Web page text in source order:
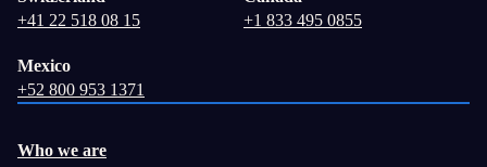
+41 22 518 08 15
+1 833 495 0855
Mexico
+52 800 953 1371
Who we are